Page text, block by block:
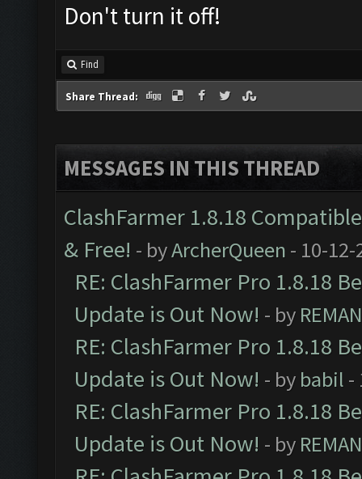
Don't turn it off!
Find
Share Thread:
MESSAGES IN THIS THREAD
ClashFarmer 1.8.18
& Free! - byArcherQueen - 10-12-
RE: ClashFarmer Pro 1.8.18
Update is Out Now! - by
RE: ClashFarmer Pro 1.8.18
Update is Out Now! - by babil -
RE: ClashFarmer Pro 1.8.18
Update is Out Now! - by